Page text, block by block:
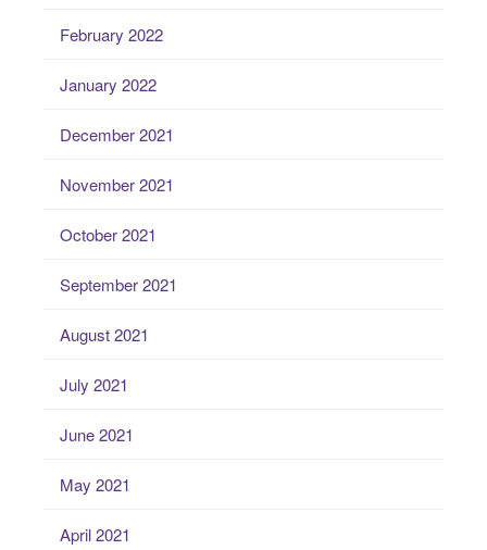
February 2022
January 2022
December 2021
November 2021
October 2021
September 2021
August 2021
July 2021
June 2021
May 2021
April 2021